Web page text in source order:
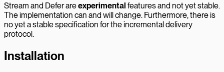
Stream and Defer areexperimental features and not yet stable.
The implementation can and will change. Furthermore, there is
no yet a stable specification for the incremental delivery
protocol.
Installation